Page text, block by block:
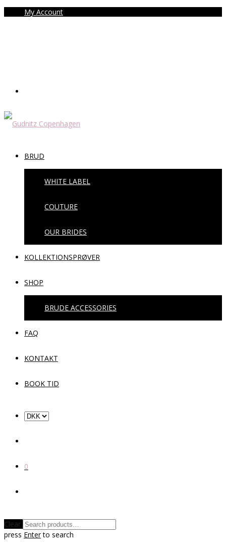
My Account
BRUD
WHITE LABEL
COUTURE
OUR BRIDES
KOLLEKTIONSPRØVER
SHOP
BRUDE ACCESSORIES
FAQ
KONTAKT
BOOK TID
0
Clear
press Enterto search